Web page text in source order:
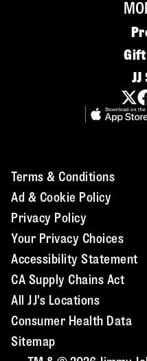
JJ
Terms & Conditions
Ad & Cookie Policy
Privacy Policy
Your Privacy Choices
Accessibility Statement
CA Supply Chains Act
All JJ's Locations
Consumer Health Data
Sitemap